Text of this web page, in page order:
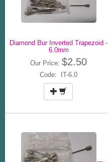
Diamond Bur Inverted Trapezoid -
6.0mm
Our Price: $2.50
Code: IT-6.0